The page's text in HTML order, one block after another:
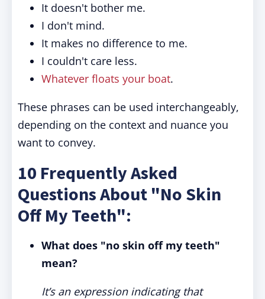
It doesn't bother me.
I don't mind.
It makes no difference to me.
I couldn't care less.
Whatever floats your boat.
These phrases can be used interchangeably,
depending on the context and nuance you
want to convey.
10 Frequently Asked
Questions About "No Skin
Off My Teeth":
What does "no skin off my teeth"
mean?
It’s an expression indicating that